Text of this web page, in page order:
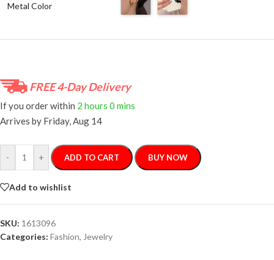
Metal Color
FREE 4-Day Delivery
If you order within 2 hours 0 mins
Arrives by Friday, Aug 14
- + ADD TO CART BUY NOW
Add to wishlist
SKU: 1613096
Categories: Fashion, Jewelry